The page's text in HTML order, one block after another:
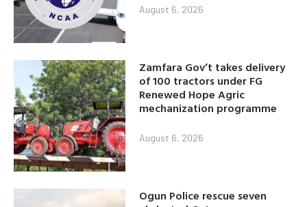
August 6, 2026
Zamfara Gov’t takes delivery
of 100 tractors under FG
Renewed Hope Agric
mechanization programme
August 6, 2026
Ogun Police rescue seven